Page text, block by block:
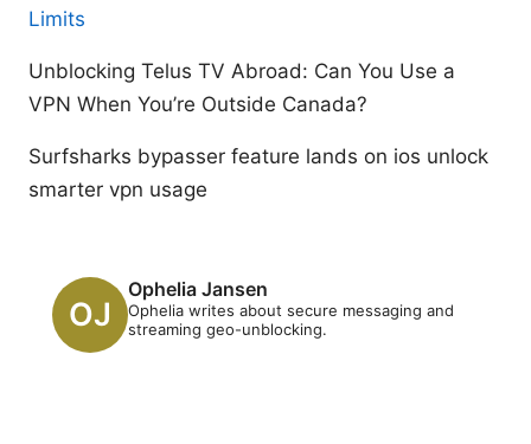
Limits
Unblocking Telus TV Abroad: Can You Use a
VPN When You’re Outside Canada?
Surfsharks bypasser feature lands on ios unlock
smarter vpn usage
Ophelia Jansen
Ophelia writes about secure messaging and
streaming geo-unblocking.